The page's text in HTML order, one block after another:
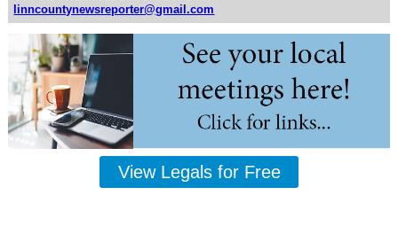
linncountynewsreporter@gmail.com
View Legals for Free